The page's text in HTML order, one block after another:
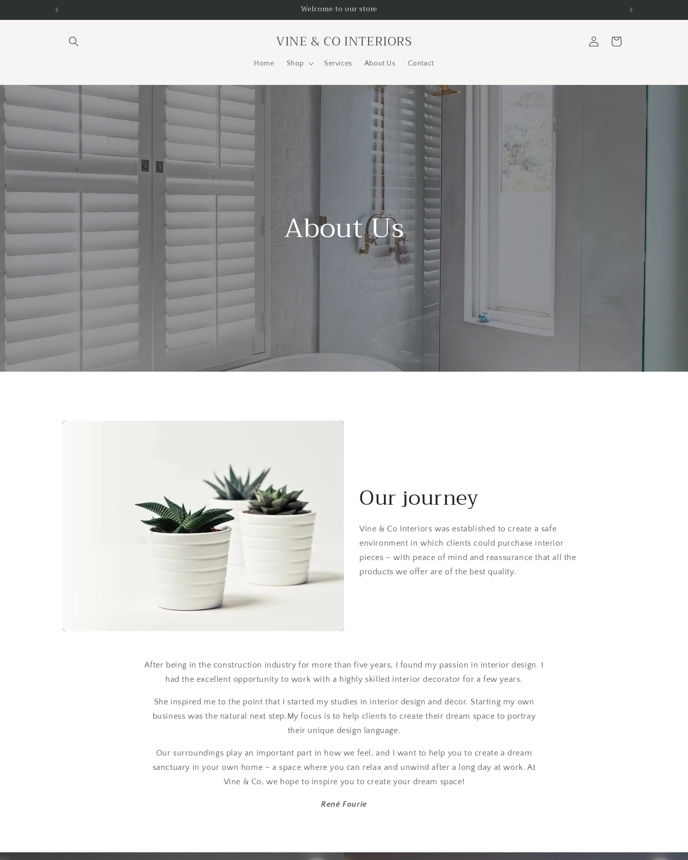
Welcome to our store
VINE & CO INTERIORS
Home Shop Services About Us Contact
in
Cart
About Us
Our journey
Vine & Co Interiors was established to create a safe
environment in which clients could purchase interior
pieces – with peace of mind and reassurance that all the
products we offer are of the best quality.
After being in the construction industry for more than five years, I found my passion in interior design. I
had the excellent opportunity to work with a highly skilled interior decorator for a few years.
She inspired me to the point that I started my studies in interior design and décor. Starting my own
business was the natural next step.My focus is to help clients to create their dream space to portray
their unique design language.
Our surroundings play an important part in how we feel, and I want to help you to create a dream
sanctuary in your own home – a space where you can relax and unwind after a long day at work. At
Vine & Co, we hope to inspire you to create your dream space!
René Fourie